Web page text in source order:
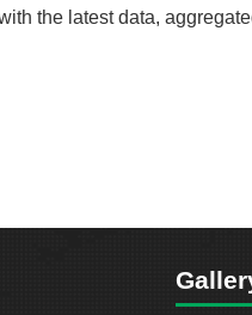
the latest data,